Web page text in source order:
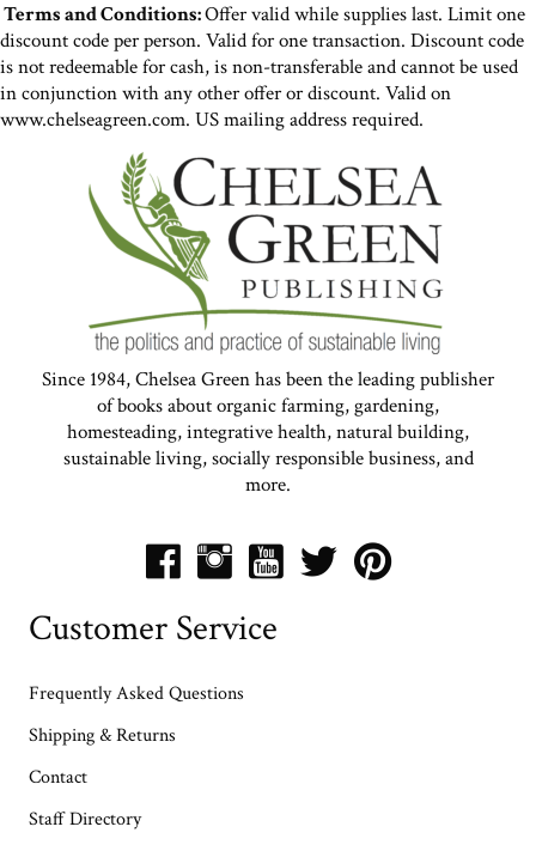
Terms and Conditions:Offer valid while supplies last. Limit one
discount code per person. Valid for one transaction. Discount code
is not redeemable for cash, is non-transferable and cannot be used
in conjunction with any other offer or discount. Valid on
www.chelseagreen.com. US mailing address required.
Since 1984, Chelsea Green has been the leading publisher
of books about organic farming, gardening,
homesteading, integrative health, natural building,
sustainable living, socially responsible business, and
more.
Customer Service
Frequently Asked Questions
Shipping & Returns
Contact
Staff Directory